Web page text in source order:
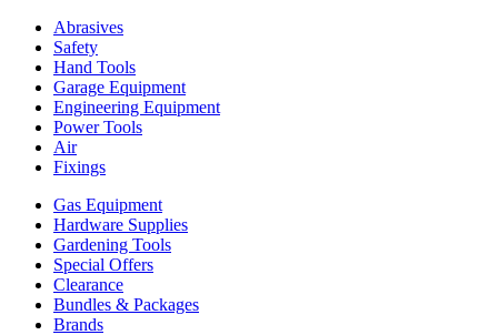
Abrasives
Safety
Hand Tools
Garage Equipment
Engineering Equipment
Power Tools
Air
Fixings
Gas Equipment
Hardware Supplies
Gardening Tools
Special Offers
Clearance
Bundles & Packages
Brands